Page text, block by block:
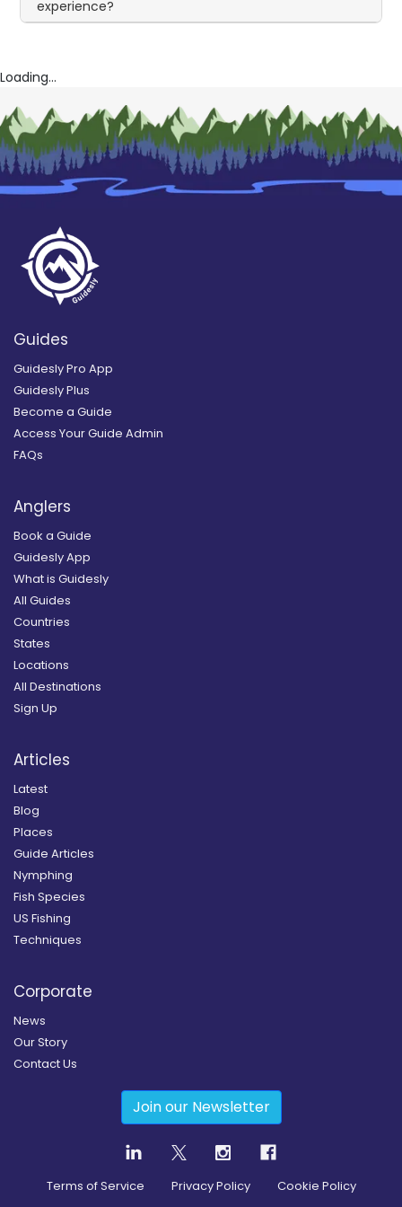
experience?
Loading...
Guides
Guidesly Pro App
Guidesly Plus
Become a Guide
Access Your Guide Admin
FAQs
Anglers
Book a Guide
Guidesly App
What is Guidesly
All Guides
Countries
States
Locations
All Destinations
Sign Up
Articles
Latest
Blog
Places
Guide Articles
Nymphing
Fish Species
US Fishing
Techniques
Corporate
News
Our Story
Contact Us
Join our Newsletter
Terms of Service Privacy Policy Cookie Policy